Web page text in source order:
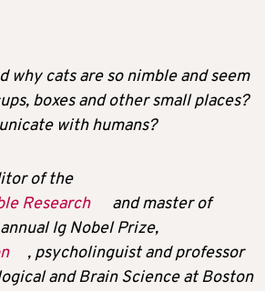
why cats are so nimble and seem
boxes and other small places?
with humans?
of the
Research
and master of
Ig Nobel Prize,
, psycholinguist and professor
and Brain Science at Boston